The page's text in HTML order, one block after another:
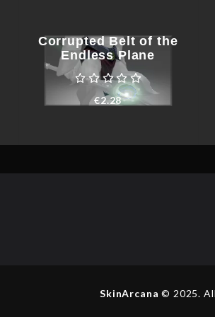
Corrupted Belt of the
Endless Plane
€2.28
SkinArcana © 2025.